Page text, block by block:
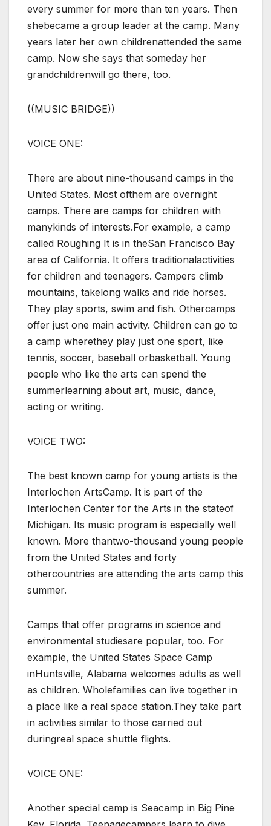
every summer for more than ten years. Then
shebecame a group leader at the camp. Many
years later her own childrenattended the same
camp. Now she says that someday her
grandchildrenwill go there, too.
((MUSIC BRIDGE))
VOICE ONE:
There are about nine-thousand camps in the
United States. Most ofthem are overnight
camps. There are camps for children with
manykinds of interests.For example, a camp
called Roughing It is in theSan Francisco Bay
area of California. It offers traditionalactivities
for children and teenagers. Campers climb
mountains, takelong walks and ride horses.
They play sports, swim and fish. Othercamps
offer just one main activity. Children can go to
a camp wherethey play just one sport, like
tennis, soccer, baseball orbasketball. Young
people who like the arts can spend the
summerlearning about art, music, dance,
acting or writing.
VOICE TWO:
The best known camp for young artists is the
Interlochen ArtsCamp. It is part of the
Interlochen Center for the Arts in the stateof
Michigan. Its music program is especially well
known. More thantwo-thousand young people
from the United States and forty
othercountries are attending the arts camp this
summer.
Camps that offer programs in science and
environmental studiesare popular, too. For
example, the United States Space Camp
inHuntsville, Alabama welcomes adults as well
as children. Wholefamilies can live together in
a place like a real space station.They take part
in activities similar to those carried out
duringreal space shuttle flights.
VOICE ONE:
Another special camp is Seacamp in Big Pine